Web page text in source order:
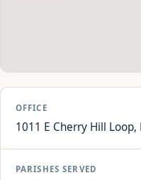
OFFICE
1011 E Cherry Hill Loop,
PARISHES SERVED